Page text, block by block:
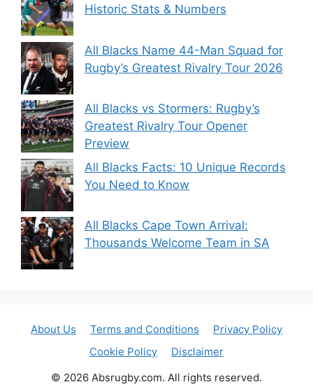
Historic Stats & Numbers
All Blacks Name 44-Man Squad for
Rugby’s Greatest Rivalry Tour 2026
All Blacks vs Stormers: Rugby’s
Greatest Rivalry Tour Opener
Preview
All Blacks Facts: 10 Unique Records
You Need to Know
All Blacks Cape Town Arrival:
Thousands Welcome Team in SA
About Us Terms and Conditions
Privacy Policy
Cookie Policy
Disclaimer
© 2026 Absrugby.com. All rights reserved.